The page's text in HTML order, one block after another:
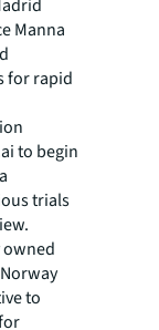
Manna
for rapid
to begin
trials
to